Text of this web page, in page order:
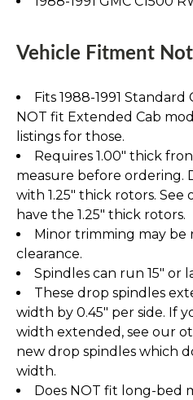
Vehicle Fitment
Fits 1988-1991 Standard
NOT fit Extended Cab
listings for those.
Requires 1.00" thick
measure before ordering.
with 1.25" thick rotors.
have the 1.25" thick rotors.
Minor trimming may
clearance.
Spindles can run 15" or
These drop spindles
width by 0.45" per side. If
width extended, see our
new drop spindles which
width.
Does NOT fit long-bed